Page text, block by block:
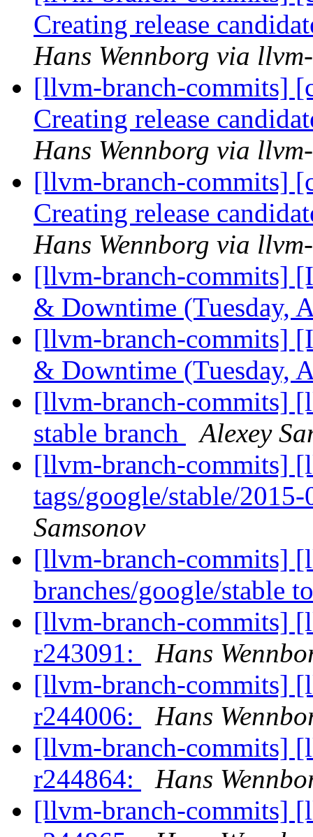
Creating release
Hans Wennborg via
[llvm-branch-commits]
Creating release
Hans Wennborg via
[llvm-branch-commits]
Creating release
Hans Wennborg via
[llvm-branch-commits]
& Downtime (Tuesday,
[llvm-branch-commits]
& Downtime (Tuesday,
[llvm-branch-commits]
stable branch
Alexey
[llvm-branch-commits]
tags/google/stable/
Samsonov
[llvm-branch-commits]
branches/google/stable
[llvm-branch-commits]
r243091:
Hans
[llvm-branch-commits]
r244006:
Hans
[llvm-branch-commits]
r244864:
Hans
[llvm-branch-commits]